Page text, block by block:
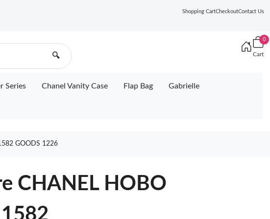
Shopping CartCheckoutContact Us
🔍
0
Cart
Series Chanel Vanity Case Flap Bag Gabrielle
GOODS 1226
CHANEL HOBO